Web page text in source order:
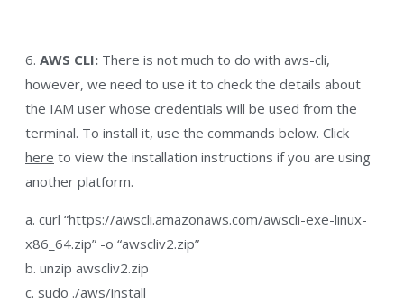
6. AWS CLI: There is not much to do with aws-cli,
however, we need to use it to check the details about
the IAM user whose credentials will be used from the
terminal. To install it, use the commands below. Click
here to view the installation instructions if you are using
another platform.
a. curl “https://awscli.amazonaws.com/awscli-exe-linux-
x86_64.zip” -o “awscliv2.zip”
b. unzip awscliv2.zip
c. sudo ./aws/install